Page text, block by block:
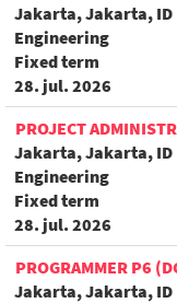
Jakarta, Jakarta, ID
Engineering
Fixed term
28. jul. 2026
PROJECT
Jakarta, Jakarta, ID
Engineering
Fixed term
28. jul. 2026
PROGRAMMER P6
Jakarta, Jakarta, ID